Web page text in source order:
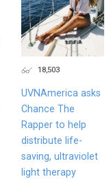
18,503
UVNAmerica asks
Chance The
Rapper to help
distribute life-
saving, ultraviolet
light therapy